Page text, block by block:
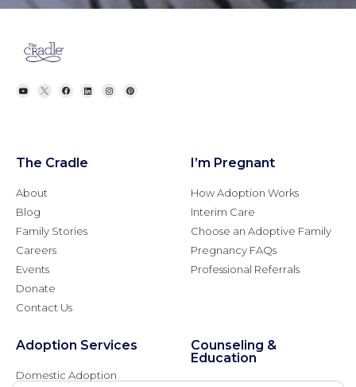
The Cradle
About
Blog
Family Stories
Careers
Events
Donate
Contact Us
I’m Pregnant
How Adoption Works
Interim Care
Choose an Adoptive Family
Pregnancy FAQs
Professional Referrals
Adoption Services
Domestic Adoption
Counseling &
Education